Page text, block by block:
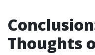
Thoughts